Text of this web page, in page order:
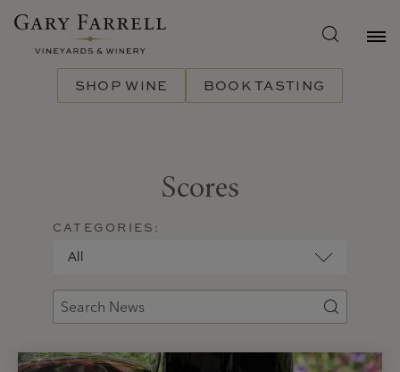
Skip
SHOP WINE BOOK TASTING
Scores
CATEGORIES: